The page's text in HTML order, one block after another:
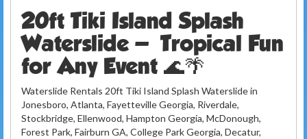
20ft Tiki Island Splash
Waterslide — Tropical Fun
for Any Event 🌊🌴
Waterslide Rentals 20ft Tiki Island Splash Waterslide in
Jonesboro, Atlanta, Fayetteville Georgia, Riverdale,
Stockbridge, Ellenwood, Hampton Georgia, McDonough,
Forest Park, Fairburn GA, College Park Georgia, Decatur,